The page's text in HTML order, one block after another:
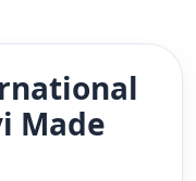
Made